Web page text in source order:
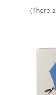
(There